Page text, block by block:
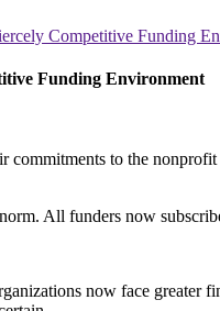
Competitive Funding
Funding Environment
commitments to the
All funders now
now face